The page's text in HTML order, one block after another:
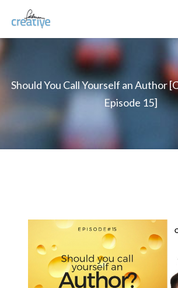
Should You Call Yourself an Author
Episode 15]